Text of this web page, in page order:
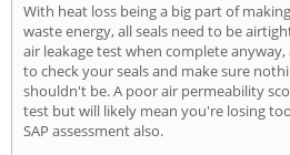
With heat loss being a big part of
waste energy, all seals need to be
air leakage test when complete
to check your seals and make sure
shouldn't be. A poor air permeability
test but will likely mean you're losing
SAP assessment also.